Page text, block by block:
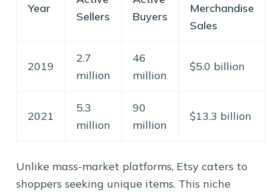
Year
Sellers
Buyers
Merchandise
Sales
2019
2.7
million
46
million
$5.0 billion
2021
5.3
million
90
million
$13.3 billion
Unlike mass-market platforms, Etsy caters to
shoppers seeking unique items. This niche